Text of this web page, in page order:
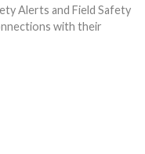
Alerts and Field Safety
with their